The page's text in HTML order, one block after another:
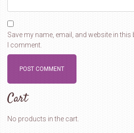
Save my name, email, and website in
I comment.
Cart
No products in the cart.